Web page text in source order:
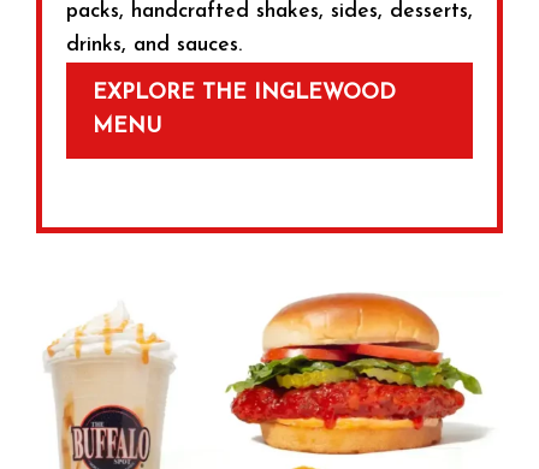
packs, handcrafted shakes, sides, desserts,
drinks, and sauces.
EXPLORE THE INGLEWOOD
MENU